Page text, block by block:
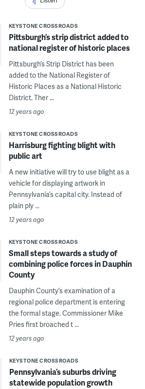
KEYSTONE CROSSROADS
Pittsburgh’s strip district added to
national register of historic places
Pittsburgh’s Strip District has been
added to the National Register of
Historic Places as a National Historic
District. Ther ...
12 years ago
KEYSTONE CROSSROADS
Harrisburg fighting blight with
public art
A new initiative will try to use blight as a
vehicle for displaying artwork in
Pennsylvania’s capital city. Instead of
plain ply ...
12 years ago
KEYSTONE CROSSROADS
Small steps towards a study of
combining police forces in Dauphin
County
Dauphin County’s examination of a
regional police department is entering
the formal stage. Commissioner Mike
Pries first broached t ...
12 years ago
KEYSTONE CROSSROADS
Pennsylvania’s suburbs driving
statewide population growth